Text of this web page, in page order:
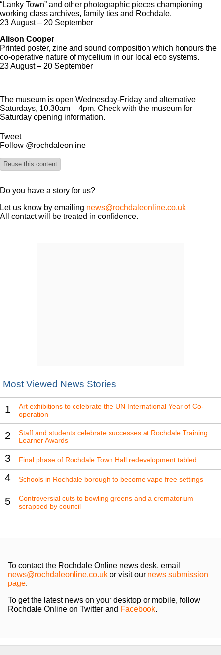
“Lanky Town” and other photographic pieces championing
working class archives, family ties and Rochdale.
23 August – 20 September
Alison Cooper
Printed poster, zine and sound composition which honours the
co-operative nature of mycelium in our local eco systems.
23 August – 20 September
The museum is open Wednesday-Friday and alternative
Saturdays, 10.30am – 4pm. Check with the museum for
Saturday opening information.
Tweet
Follow @rochdaleonline
Reuse this content
Do you have a story for us?
Let us know by emailing news@rochdaleonline.co.uk
All contact will be treated in confidence.
Most Viewed News Stories
1
Art exhibitions to celebrate the UN International Year of Co-
operation
2
Staff and students celebrate successes at Rochdale Training
Learner Awards
3 Final phase of Rochdale Town Hall redevelopment tabled
4 Schools in Rochdale borough to become vape free settings
5
Controversial cuts to bowling greens and a crematorium
scrapped by council
To contact the Rochdale Online news desk, email
news@rochdaleonline.co.uk or visit our news submission
page.
To get the latest news on your desktop or mobile, follow
Rochdale Online on Twitter and Facebook.